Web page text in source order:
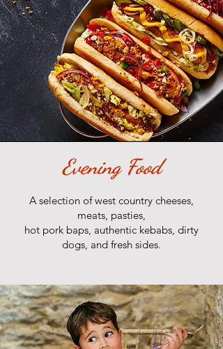
Evening Food
A selection of west country cheeses,
meats, pasties,
hot pork baps, authentic kebabs, dirty
dogs, and fresh sides.